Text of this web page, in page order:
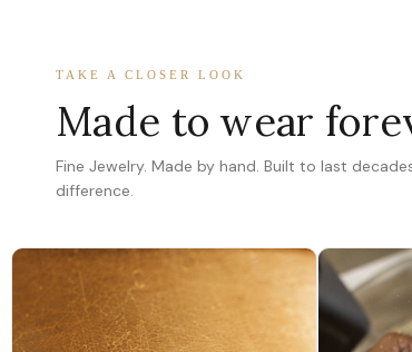
TAKE A CLOSER LOOK
Made to wear
Fine Jewelry. Made by hand. Built to last
difference.